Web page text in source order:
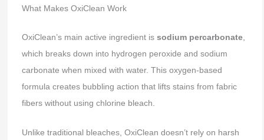
What Makes OxiClean Work
OxiClean’s main active ingredient is sodium percarbonate,
which breaks down into hydrogen peroxide and sodium
carbonate when mixed with water. This oxygen-based
formula creates bubbling action that lifts stains from fabric
fibers without using chlorine bleach.
Unlike traditional bleaches, OxiClean doesn’t rely on harsh